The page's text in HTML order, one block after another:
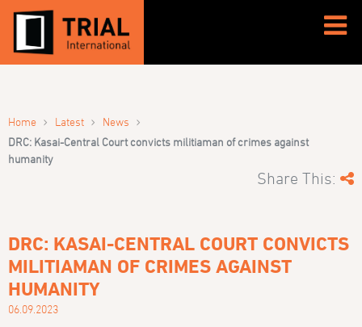
Home › Latest › News ›
DRC: Kasai-Central Court convicts militiaman of crimes against
humanity
Share This:
DRC: KASAI-CENTRAL COURT CONVICTS
MILITIAMAN OF CRIMES AGAINST
HUMANITY
06.09.2023